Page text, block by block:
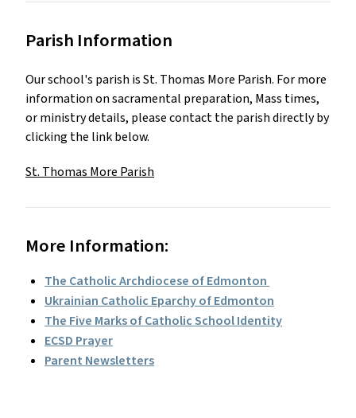
Parish Information
Our school's parish isSt. Thomas More Parish. For more
information on sacramental preparation, Mass times,
or ministry details, please contact the parish directly by
clicking the link below.
St. Thomas More Parish
More Information:
The Catholic Archdiocese of Edmonton
Ukrainian Catholic Eparchy of Edmonton
The Five Marks of Catholic School Identity
ECSD Prayer
Parent Newsletters